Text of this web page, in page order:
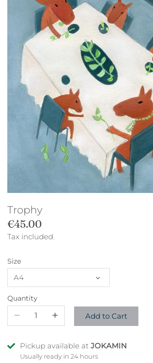
Trophy
€45.00
Tax included.
Size
A4
Quantity
Add to Cart
Pickup available at JOKAMIN
Usually ready in 24 hours
Studio sale